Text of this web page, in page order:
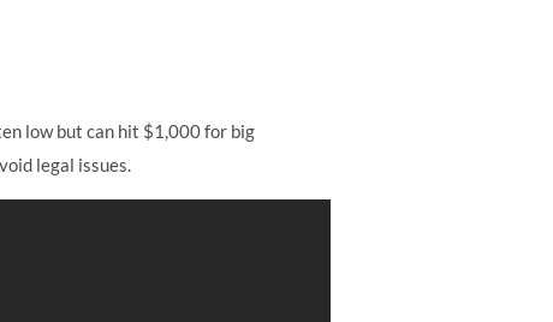
low but can hit $1,000 for big
legal issues.